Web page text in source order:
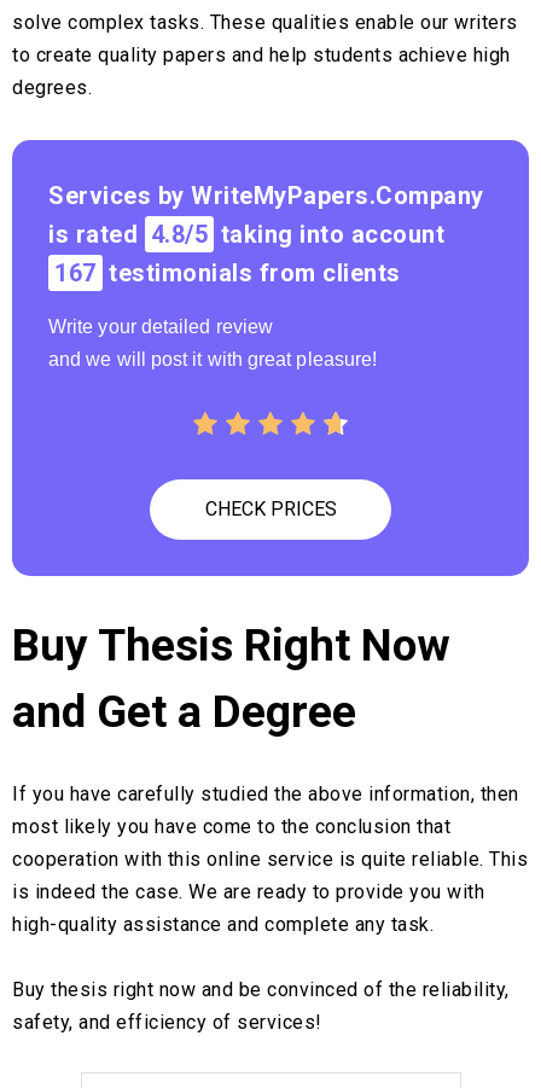
solve complex tasks. These qualities enable our writers
to create quality papers and help students achieve high
degrees.
Services by WriteMyPapers.Company
is rated 4.8/5 taking into account
167 testimonials from clients
Write your detailed review
and we will post it with great pleasure!
CHECK PRICES
Buy Thesis Right Now
and Get a Degree
If you have carefully studied the above information, then
most likely you have come to the conclusion that
cooperation with this online service is quite reliable. This
is indeed the case. We are ready to provide you with
high-quality assistance and complete any task.
Buy thesis right now and be convinced of the reliability,
safety, and efficiency of services!